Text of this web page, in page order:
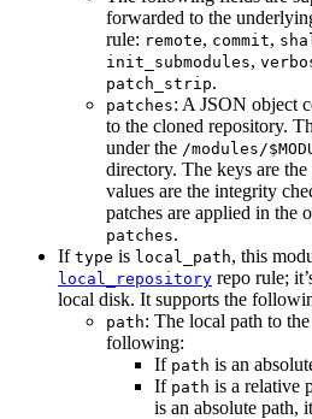
forwarded to the
rule: remote, commit,
init_submodules,
patch_strip.
patches: A JSON object
to the cloned repository.
under the /modules/
directory. The keys are
values are the integrity
patches are applied in the
patches.
If type is local_path, this
local_repository repo rule;
local disk. It supports the
path: The local path to
following:
If path is an
If path is a relative
is an absolute path,